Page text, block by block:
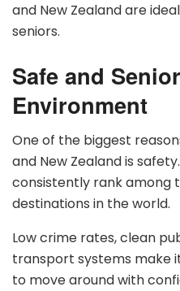
and New Zealand are
seniors.
Safe and
Environment
One of the biggest
and New Zealand is
consistently rank among
destinations in the world.
Low crime rates, clean
transport systems make
to move around with